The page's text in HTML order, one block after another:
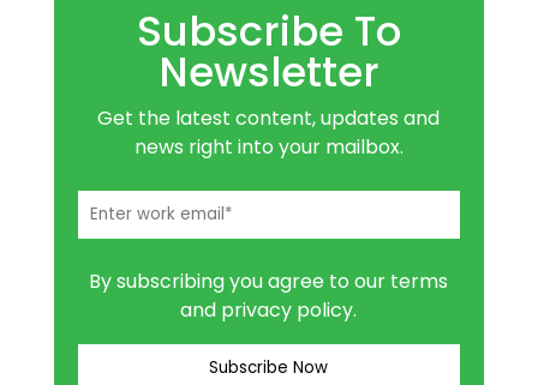
Subscribe To
Newsletter
Get the latest content, updates and
news right into your mailbox.
By subscribing you agree to our terms
and privacy policy.